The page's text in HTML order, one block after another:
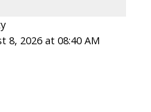
8, 2026 at 08:40 AM